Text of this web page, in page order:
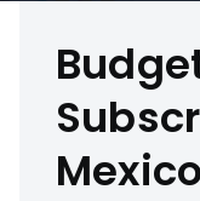
Mexico